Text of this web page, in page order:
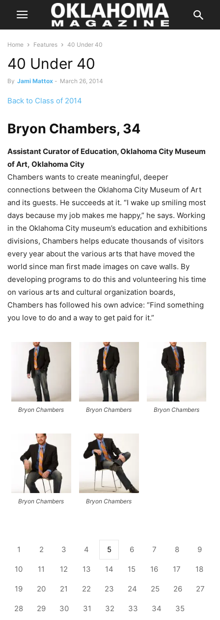
Home Features 40 Under 40
40 Under 40
By Jami Mattox - March 26, 2014
Back to Class of 2014
Bryon Chambers, 34
Assistant Curator of Education, Oklahoma City Museum
of Art, Oklahoma City
Chambers wants to create meaningful, deeper
connections between the Oklahoma City Museum of Art
and its guests. He succeeds at it. “I wake up smiling most
days because my job makes me happy,” he says. Working
in the Oklahoma City museum’s education and exhibitions
divisions, Chambers helps educate thousands of visitors
every year about the various arts that have moved the
world since man first made images on cave walls. By
developing programs to do this and volunteering his time
on various arts and cultural organization boards,
Chambers has followed his own advice: “Find something
you love to do and a way to get paid for it.”
Bryon Chambers Bryon Chambers Bryon Chambers
Bryon Chambers Bryon Chambers
1 2 3 4 5 6 7 8 9
10 11 12 13 14 15 16 17 18
19 20 21 22 23 24 25 26 27
28 29 30 31 32 33 34 35